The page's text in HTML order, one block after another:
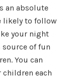
an absolute
likely to follow
your night
of fun
You can
each